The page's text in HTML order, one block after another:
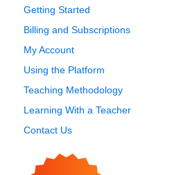
Getting Started
Billing and Subscriptions
My Account
Using the Platform
Teaching Methodology
Learning With a Teacher
Contact Us